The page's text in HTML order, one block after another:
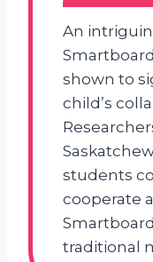
An
shown to
child’s
students
cooperate
traditional